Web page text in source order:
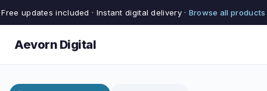
Free updates included · Instant digital delivery · Browse all products
Aevorn Digital